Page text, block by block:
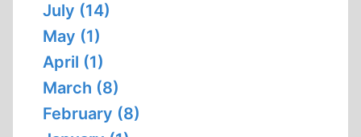
July (14)
May (1)
April (1)
March (8)
February (8)